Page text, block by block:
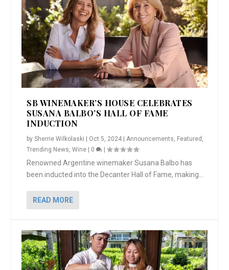
AWARD-WINNING ALMA RESORT
LAUNCHES “ALMA AMORE” EX...
A BEAUTIFULLY BAKED BEEF DINNER
SHOWSTOPPING COOKIES WITH A
CRUNCH
DISH UP A FALL SEAFOOD DELIGHT: 5 WAYS
TO PREPARE ...
GOOD LOOKIN’ COOKIN’ BY DOLLY
PARTON & HER SI...
SB WINEMAKER’S HOUSE CELEBRATES
SUSANA BALBO’S HALL OF FAME
INDUCTION
bySherrie Wilkolaski Oct 5, 2024 |Announcements, Featured ,
Trending News,Wine 0 |
Renowned Argentine winemaker Susana Balbo has
been inducted into the Decanter Hall of Fame, making...
READ MORE